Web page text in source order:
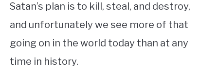
Satan’s plan is to kill, steal, and destroy,
and unfortunately we see more of that
going on in the world today than at any
time in history.